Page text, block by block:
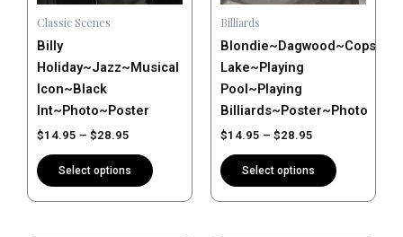
Classic Scenes
Billy
Holiday~Jazz~Musical
Icon~Black
Int~Photo~Poster
$14.95 – $28.95
Select options
be
chosen
on
the
product
page
Billiards
Lake~Playing
Pool~Playing
Billiards~Poster~Photo
$14.95 – $28.95
Select options
be
chosen
on
the
product
page